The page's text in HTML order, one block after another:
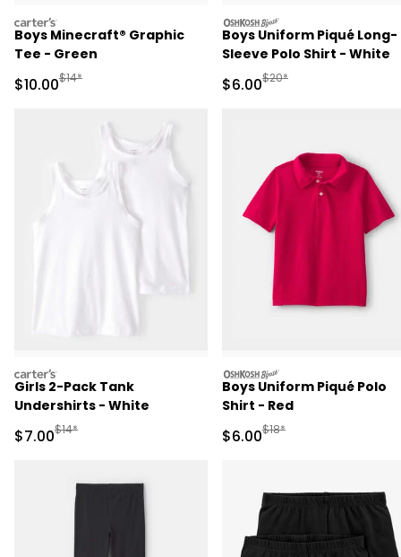
carters
Boys Minecraft® Graphic
Tee - Green
Sale Price
$10.00Manufactured Suggested Retail Price
$14*
oshkosh
Boys Uniform Piqué Long-
Sleeve Polo Shirt - White
Sale Price
$6.00Manufactured
$20*
carters
Girls 2-Pack Tank
Undershirts - White
Sale Price
$7.00Manufactured Suggested Retail Price
$14*
oshkosh
Boys Uniform Piqué Polo
Shirt - Red
Sale Price
$6.00Manufactured
$18*